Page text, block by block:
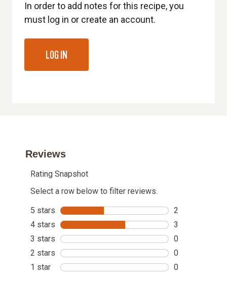
In order to add notes for this recipe, you
must log in or create an account.
LOG IN